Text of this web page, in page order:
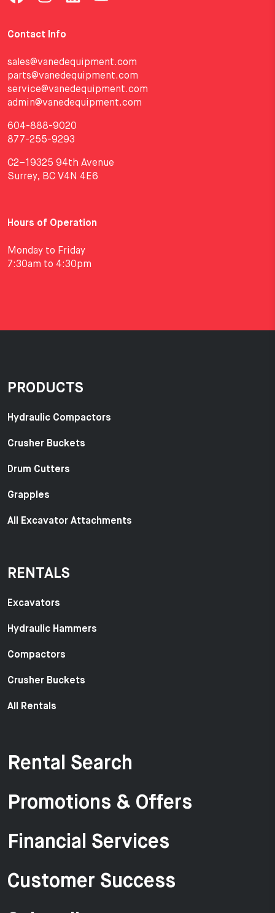
Contact Info
sales@vanedequipment.com
parts@vanedequipment.com
service@vanedequipment.com
admin@vanedequipment.com
604-888-9020
877-255-9293
C2–19325 94th Avenue
Surrey, BC V4N 4E6
Hours of Operation
Monday to Friday
7:30am to 4:30pm
PRODUCTS
Hydraulic Compactors
Crusher Buckets
Drum Cutters
Grapples
All Excavator Attachments
RENTALS
Excavators
Hydraulic Hammers
Compactors
Crusher Buckets
All Rentals
Rental Search
Promotions & Offers
Financial Services
Customer Success